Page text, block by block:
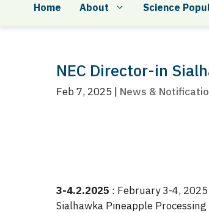
Home About Science
NEC Director-in
Feb 7, 2025 | News &
3-4.2.2025 : February 3-4,
Sialhawka Pineapple